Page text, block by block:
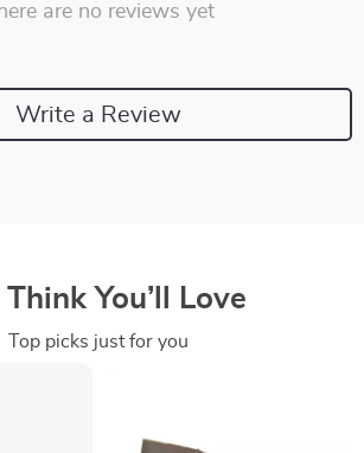
are no reviews yet
Write a Review
You’ll Love
Top picks just for you